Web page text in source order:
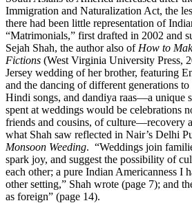
Immigration and Naturalization Act, the
there had been little representation of
“Matrimonials,” first drafted in 2002 and
Sejah Shah, the author also of How to
Fictions (West Virginia University Press,
Jersey wedding of her brother, featuring
and the dancing of different generations
Hindi songs, and dandiya raas—a unique
spent at weddings would be celebrations
friends and cousins, of culture—recovery
what Shah saw reflected in Nair’s Delhi
Monsoon Weeding. “Weddings join
spark joy, and suggest the possibility of
each other; a pure Indian Americanness I
other setting,” Shah wrote (page 7); and
as foreign” (page 14).